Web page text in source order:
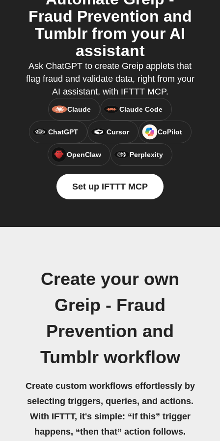
Fraud Prevention and
Tumblr from your AI
assistant
Ask ChatGPT to create Greip applets that
flag fraud and validate data, right from your
AI assistant, with IFTTT MCP.
Claude Claude Code
ChatGPT Cursor CoPilot
OpenClaw Perplexity
Set up IFTTT MCP
Create your own
Greip - Fraud
Prevention and
Tumblr workflow
Create custom workflows effortlessly by
selecting triggers, queries, and actions.
With IFTTT, it's simple: “If this” trigger
happens, “then that” action follows.